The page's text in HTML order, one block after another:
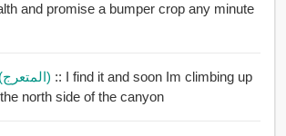
and promise a bumper crop any minute
50. Switchback (المتعرج) :: I find it and soon Im climbing up
north side of the canyon